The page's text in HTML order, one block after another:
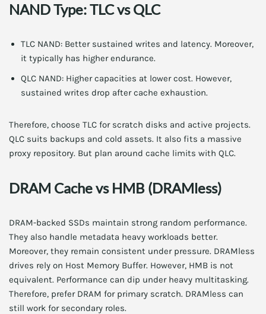
NAND Type: TLC vs QLC
TLC NAND: Better sustained writes and latency. Moreover,
it typically has higher endurance.
QLC NAND: Higher capacities at lower cost. However,
sustained writes drop after cache exhaustion.
Therefore, choose TLC for scratch disks and active projects.
QLC suits backups and cold assets. It also fits a massive
proxy repository. But plan around cache limits with QLC.
DRAM Cache vs HMB (DRAMless)
DRAM-backed SSDs maintain strong random performance.
They also handle metadata heavy workloads better.
Moreover, they remain consistent under pressure. DRAMless
drives rely on Host Memory Buffer. However, HMB is not
equivalent. Performance can dip under heavy multitasking.
Therefore, prefer DRAM for primary scratch. DRAMless can
still work for secondary roles.